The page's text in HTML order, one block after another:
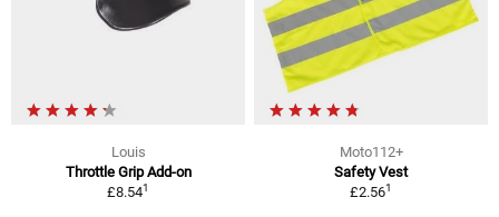
Louis
Throttle Grip Add-on
£8.541
Moto112+
Safety Vest
£2.561